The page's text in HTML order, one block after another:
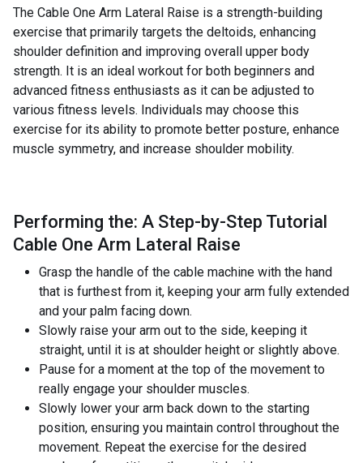
The Cable One Arm Lateral Raise is a strength-building
exercise that primarily targets the deltoids, enhancing
shoulder definition and improving overall upper body
strength. It is an ideal workout for both beginners and
advanced fitness enthusiasts as it can be adjusted to
various fitness levels. Individuals may choose this
exercise for its ability to promote better posture, enhance
muscle symmetry, and increase shoulder mobility.
Performing the: A Step-by-Step Tutorial
Cable One Arm Lateral Raise
Grasp the handle of the cable machine with the hand
that is furthest from it, keeping your arm fully extended
and your palm facing down.
Slowly raise your arm out to the side, keeping it
straight, until it is at shoulder height or slightly above.
Pause for a moment at the top of the movement to
really engage your shoulder muscles.
Slowly lower your arm back down to the starting
position, ensuring you maintain control throughout the
movement. Repeat the exercise for the desired